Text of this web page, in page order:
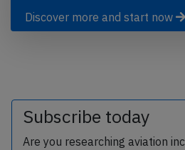
Discover more and start now
Subscribe today
Are you researching aviation